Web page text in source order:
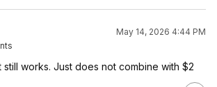
May 14, 2026 4:44 PM
works. Just does not combine with $2